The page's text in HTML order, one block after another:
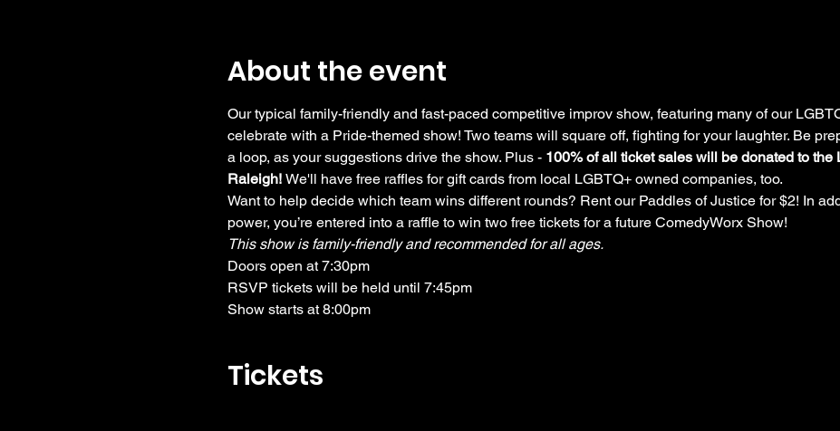
About the event
Our typical family-friendly and fast-paced competitive improv show, featuring many of our
celebrate with a Pride-themed show! Two teams will square off, fighting for your laughter. Be
a loop, as your suggestions drive the show. Plus - 100% of all ticket sales will be donated to the
Raleigh! We'll have free raffles for gift cards from local LGBTQ+ owned companies, too.
Want to help decide which team wins different rounds? Rent our Paddles of Justice for $2! In
power, you’re entered into a raffle to win two free tickets for a future ComedyWorx Show!
This show is family-friendly and recommended for all ages.
Doors open at 7:30pm
RSVP tickets will be held until 7:45pm
Show starts at 8:00pm
Tickets